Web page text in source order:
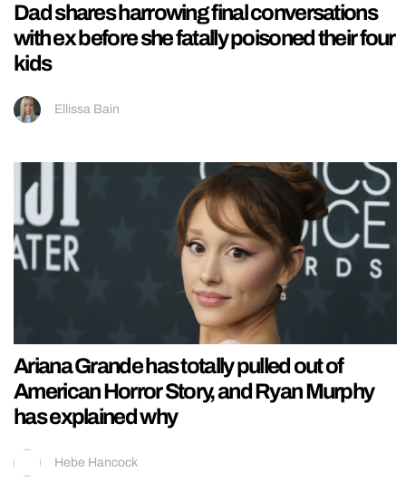
Dad shares harrowing final conversations
with ex before she fatally poisoned their four
kids
Ellissa Bain
Ariana Grande has totally pulled out of
American Horror Story, and Ryan Murphy
has explained why
Hebe Hancock